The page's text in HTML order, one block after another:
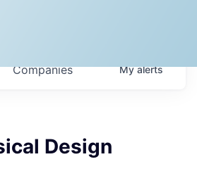
Companies Myalerts
Design